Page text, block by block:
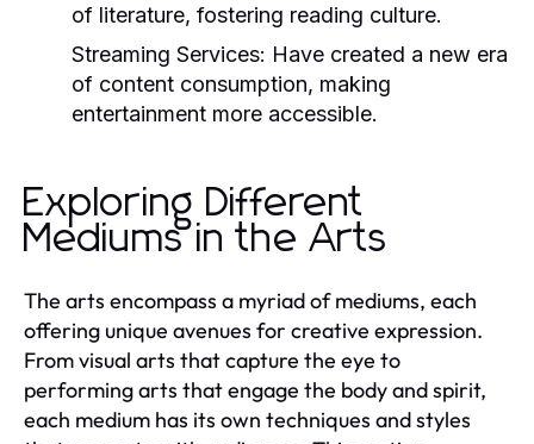
of literature, fostering reading culture.
Streaming Services: Have created a new era
of content consumption, making
entertainment more accessible.
Exploring Different
Mediums in the Arts
The arts encompass a myriad of mediums, each
offering unique avenues for creative expression.
From visual arts that capture the eye to
performing arts that engage the body and spirit,
each medium has its own techniques and styles